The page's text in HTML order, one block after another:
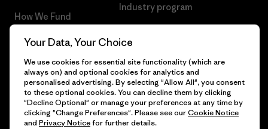
How We Fund
Gift Cards
Find a Store
Industry program
© 2026 Patagonia, Inc. All Rights Reserved.
Your Data, Your Choice
We use cookies for essential site functionality (which are
always on) and optional cookies for analytics and
personalised advertising. By selecting "Allow All", you consent
to these optional cookies. You can decline them by clicking
"Decline Optional" or manage your preferences at any time by
clicking "Change Preferences". Please see ourCookie Notice
and Privacy Noticefor further details.